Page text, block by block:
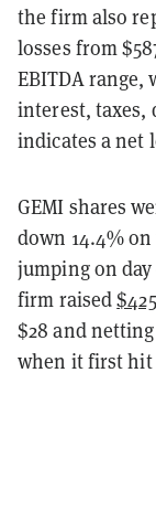
the firm also
losses from
EBITDA range,
interest, taxes,
indicates a net
GEMI shares
down 14.4%
jumping on
firm raised
$28 and
when it first hit